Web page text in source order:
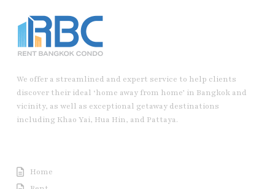
We offer a streamlined and expert service to help clients
discover their ideal ‘home away from home’ in Bangkok and
vicinity, as well as exceptional getaway destinations
including Khao Yai, Hua Hin, and Pattaya.
Home